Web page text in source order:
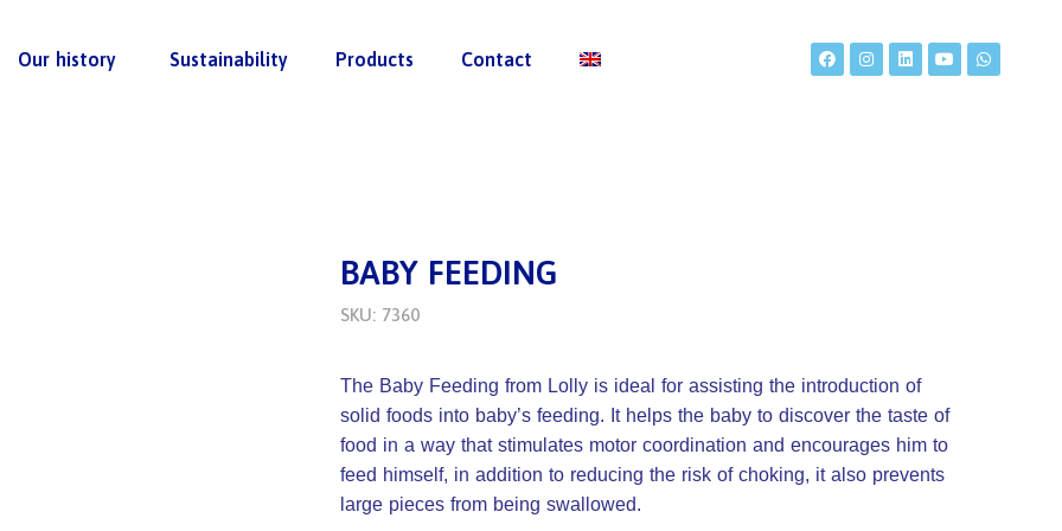
Our history Sustainability Products Contact
BABY FEEDING
SKU: 7360
The Baby Feeding from Lolly is ideal for assisting the introduction of
solid foods into baby’s feeding. It helps the baby to discover the taste of
food in a way that stimulates motor coordination and encourages him to
feed himself, in addition to reducing the risk of choking, it also prevents
large pieces from being swallowed.